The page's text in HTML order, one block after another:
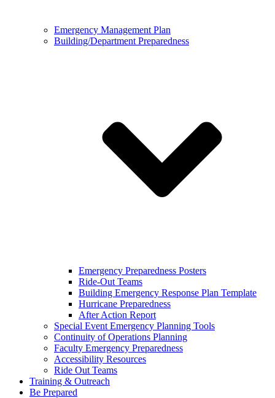
Emergency Management Plan
Building/Department Preparedness
Emergency Preparedness Posters
Ride-Out Teams
Building Emergency Response Plan Template
Hurricane Preparedness
After Action Report
Special Event Emergency Planning Tools
Continuity of Operations Planning
Faculty Emergency Preparedness
Accessibility Resources
Ride Out Teams
Training & Outreach
Be Prepared